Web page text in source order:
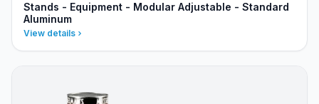
Stands - Equipment - Modular Adjustable - Standard
Aluminum
View details